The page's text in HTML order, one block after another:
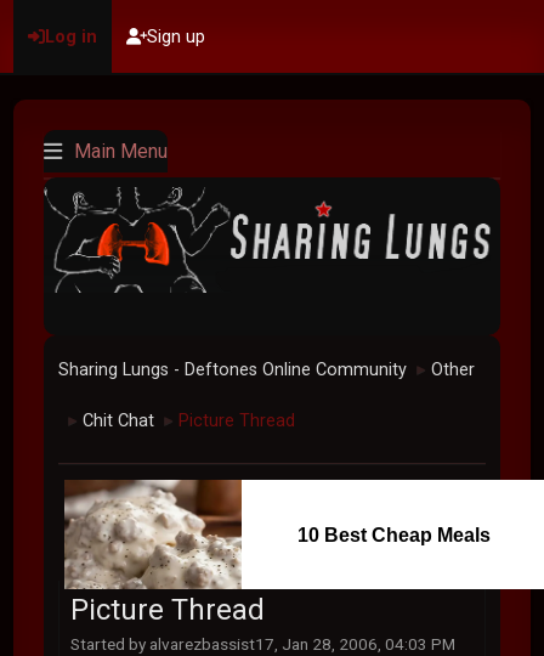
Log in Sign up
Main Menu
Sharing Lungs - Deftones Online Community ► Other
► Chit Chat ► Picture Thread
10 Best Cheap Meals
Picture Thread
Started by alvarezbassist17, Jan 28, 2006, 04:03 PM